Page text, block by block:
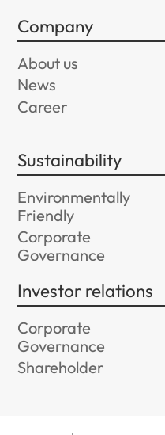
Company
About us
News
Career
Sustainability
Environmentally
Friendly
Corporate
Governance
Investor relations
Corporate
Governance
Shareholder